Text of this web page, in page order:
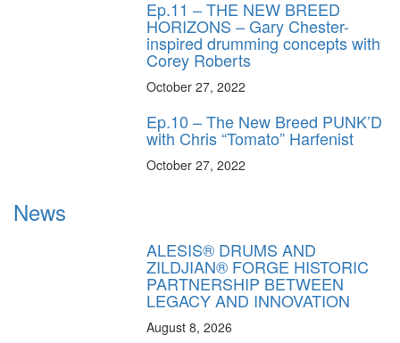
Ep.11 – THE NEW BREED
HORIZONS – Gary Chester-
inspired drumming concepts with
Corey Roberts
October 27, 2022
Ep.10 – The New Breed PUNK’D
with Chris “Tomato” Harfenist
October 27, 2022
News
ALESIS® DRUMS AND
ZILDJIAN® FORGE HISTORIC
PARTNERSHIP BETWEEN
LEGACY AND INNOVATION
August 8, 2026